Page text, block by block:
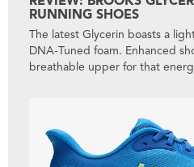
RUNNING SHOES
The latest Glycerin boasts a
DNA-Tuned foam. Enhanced
breathable upper for that